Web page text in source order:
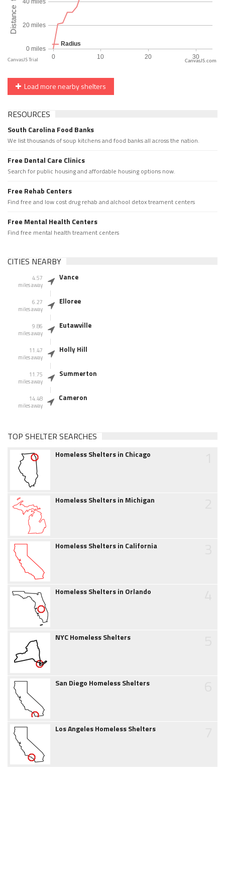
CanvasJS.com
Load more nearby shelters
RESOURCES
South Carolina Food Banks
We list thousands of soup kitchens and food banks all across the nation.
Free Dental Care Clinics
Search for public housing and affordable housing options now.
Free Rehab Centers
Find free and low cost drug rehab and alchool detox treament centers
Free Mental Health Centers
Find free mental health treament centers
CITIES NEARBY
4.57
miles away
Vance
6.27
miles away
Elloree
9.86
miles away
Eutawville
11.47
miles away
Holly Hill
11.75
miles away
Summerton
14.48
miles away
Cameron
TOP SHELTER SEARCHES
Homeless Shelters in Chicago
Homeless Shelters in Michigan
Homeless Shelters in California
Homeless Shelters in Orlando
NYC Homeless Shelters
San Diego Homeless Shelters
Los Angeles Homeless Shelters